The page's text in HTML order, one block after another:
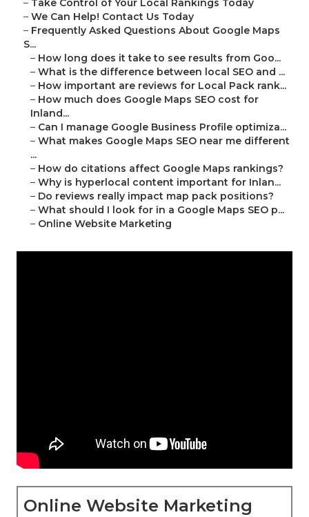
– Take Control of Your Local Rankings Today
– We Can Help! Contact Us Today
– Frequently Asked Questions About Google Maps
S...
– How long does it take to see results from Goo...
– What is the difference between local SEO and ...
– How important are reviews for Local Pack rank...
– How much does Google Maps SEO cost for
Inland...
– Can I manage Google Business Profile optimiza...
– What makes Google Maps SEO near me different
...
– How do citations affect Google Maps rankings?
– Why is hyperlocal content important for Inlan...
– Do reviews really impact map pack positions?
– What should I look for in a Google Maps SEO p...
– Online Website Marketing
Online Website Marketing